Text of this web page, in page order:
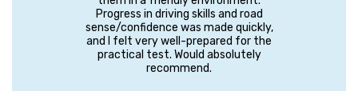
Progress in driving skills and road
sense/confidence was made quickly,
and I felt very well-prepared for the
practical test. Would absolutely
recommend.